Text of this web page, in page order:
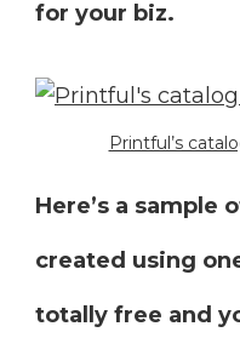
for your biz.
Printful’s
Here’s a sample
created using
totally free and